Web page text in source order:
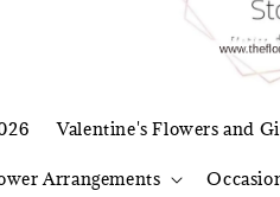
Valentine's Flowers and
Arrangements